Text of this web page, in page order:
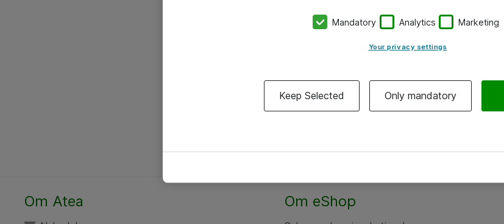
Alle priser er eksklusiv moms
Om Atea Om eShop
Mandatory Analytics Marketing
Your privacy settings
Keep Selected Only mandatory